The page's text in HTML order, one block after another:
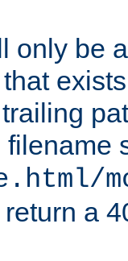
only be
filename
a